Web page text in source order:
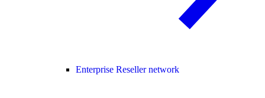
Enterprise Reseller network